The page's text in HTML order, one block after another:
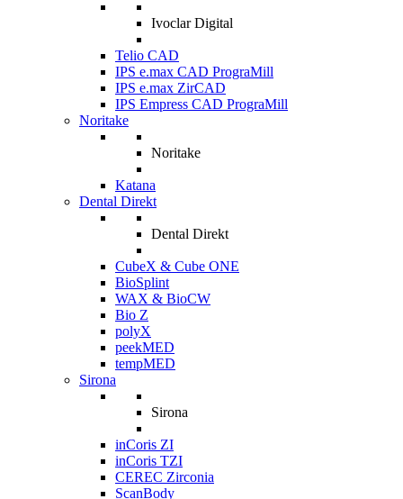
Ivoclar Digital
Telio CAD
IPS e.max CAD PrograMill
IPS e.max ZirCAD
IPS Empress CAD PrograMill
Noritake
Noritake
Katana
Dental Direkt
Dental Direkt
CubeX & Cube ONE
BioSplint
WAX & BioCW
Bio Z
polyX
peekMED
tempMED
Sirona
Sirona
inCoris ZI
inCoris TZI
CEREC Zirconia
ScanBody